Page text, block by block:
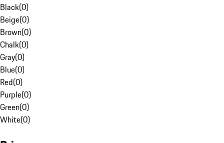
Black(0)
Beige(0)
Brown(0)
Chalk(0)
Gray(0)
Blue(0)
Red(0)
Purple(0)
Green(0)
White(0)